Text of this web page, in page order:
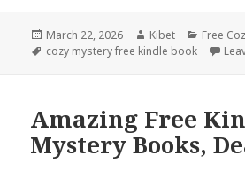
Posted
on
March 22, 2026 Author
Kibet
Free
Tags
cozy mystery free kindle book
Amazing Free
Mystery Books,